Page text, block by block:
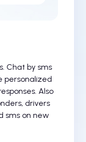
Chat by sms
personalized
Also
drivers
sms on new